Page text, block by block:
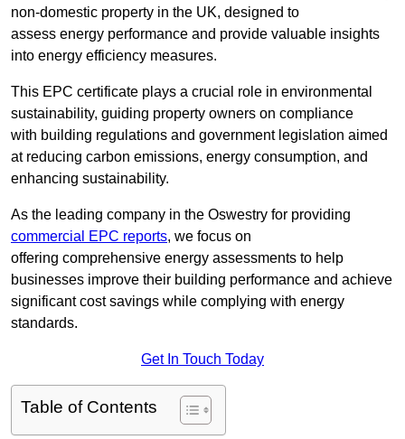
non-domestic property in the UK, designed to
assess energy performance and provide valuable insights
into energy efficiency measures.
This EPC certificate plays a crucial role in environmental
sustainability, guiding property owners on compliance
with building regulations and government legislation aimed
at reducing carbon emissions, energy consumption, and
enhancing sustainability.
As the leading company in the Oswestry for providing
commercial EPC reports, we focus on
offering comprehensive energy assessments to help
businesses improve their building performance and achieve
significant cost savings while complying with energy
standards.
Get In Touch Today
Table of Contents